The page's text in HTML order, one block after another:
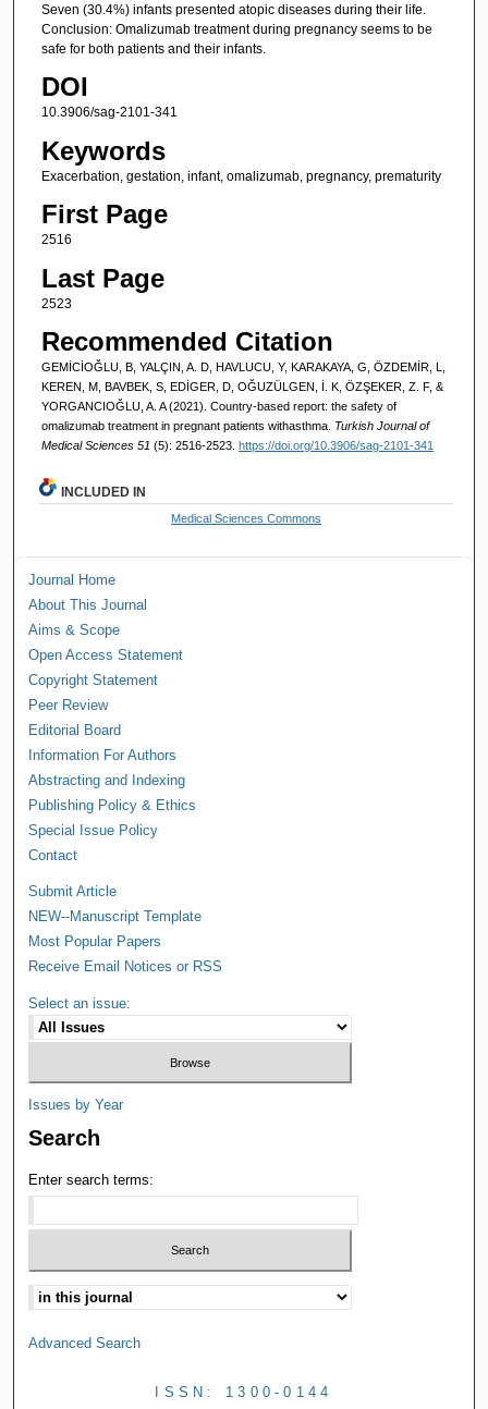
Seven (30.4%) infants presented atopic diseases during their life.
Conclusion: Omalizumab treatment during pregnancy seems to be
safe for both patients and their infants.
DOI
10.3906/sag-2101-341
Keywords
Exacerbation, gestation, infant, omalizumab, pregnancy, prematurity
First Page
2516
Last Page
2523
Recommended Citation
GEMİCİOĞLU, B, YALÇIN, A. D, HAVLUCU, Y, KARAKAYA, G, ÖZDEMİR, L,
KEREN, M, BAVBEK, S, EDİGER, D, OĞUZÜLGEN, İ. K, ÖZŞEKER, Z. F, &
YORGANCIOĞLU, A. A (2021). Country-based report: the safety of
omalizumab treatment in pregnant patients withasthma. Turkish Journal of
Medical Sciences 51 (5): 2516-2523. https://doi.org/10.3906/sag-2101-341
INCLUDED IN
Medical Sciences Commons
Journal Home
About This Journal
Aims & Scope
Open Access Statement
Copyright Statement
Peer Review
Editorial Board
Information For Authors
Abstracting and Indexing
Publishing Policy & Ethics
Special Issue Policy
Contact
Submit Article
NEW--Manuscript Template
Most Popular Papers
Receive Email Notices or RSS
Select an issue:
Issues by Year
Search
Enter search terms:
Advanced Search
ISSN: 1300-0144